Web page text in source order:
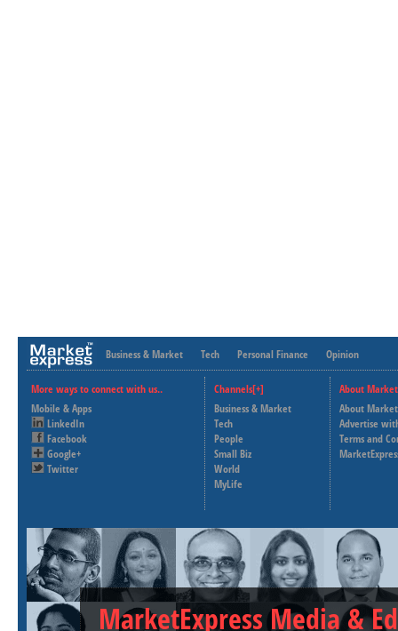
Business & Market Tech Personal Finance Opinion
More ways to connect with us..
Mobile & Apps
LinkedIn
Facebook
Google+
Twitter
Channels[+]
Business & Market
Tech
People
Small Biz
World
MyLife
About
About
Advertise
Terms and
MarketExpress Media &